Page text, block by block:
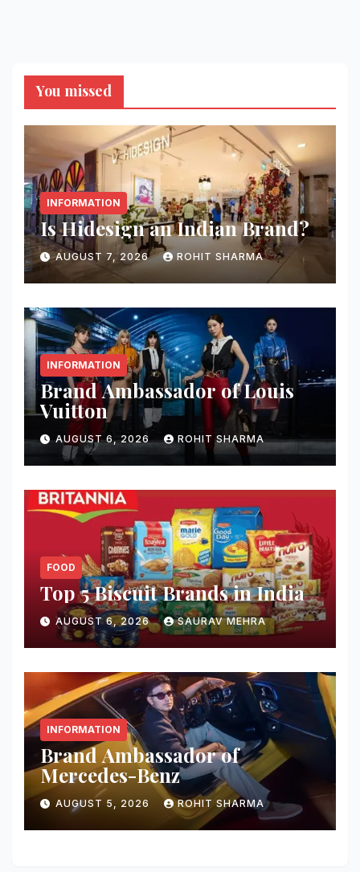
You missed
INFORMATION
Is Hidesign an Indian Brand?
AUGUST 7, 2026 ROHIT SHARMA
INFORMATION
Brand Ambassador of Louis
Vuitton
AUGUST 6, 2026 ROHIT SHARMA
FOOD
Top 5 Biscuit Brands in India
AUGUST 6, 2026 SAURAV MEHRA
INFORMATION
Brand Ambassador of
Mercedes-Benz
AUGUST 5, 2026 ROHIT SHARMA